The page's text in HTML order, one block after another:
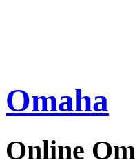
Omaha
Online